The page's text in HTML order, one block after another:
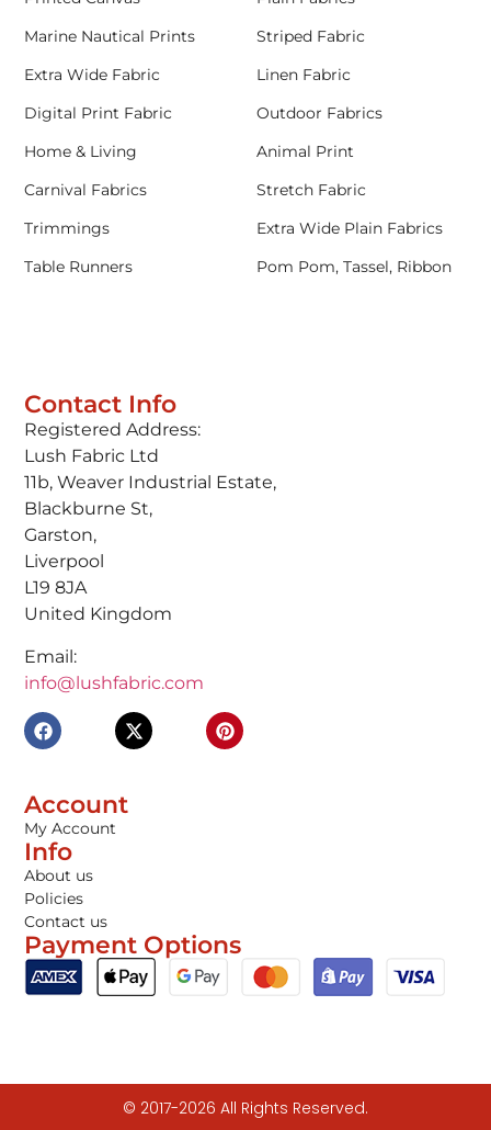
Contact Info
Registered Address:
Lush Fabric Ltd
11b, Weaver Industrial Estate,
Blackburne St,
Garston,
Liverpool
L19 8JA
United Kingdom
Email:
info@lushfabric.com
Account
My Account
Info
About us
Policies
Contact us
Payment Options
Marine Nautical Prints
Striped Fabric
Extra Wide Fabric
Linen Fabric
Digital Print Fabric
Outdoor Fabrics
Home & Living
Animal Print
Carnival Fabrics
Stretch Fabric
Trimmings
Extra Wide Plain Fabrics
Table Runners
Pom Pom, Tassel, Ribbon
© 2017-2026 All Rights Reserved.